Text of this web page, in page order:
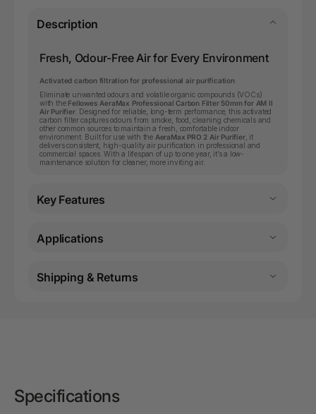
Description
Fresh, Odour-Free Air for Every Environment
Activated carbon filtration for professional air purification
Eliminate unwanted odours and volatile organic compounds (VOCs)
with the Fellowes AeraMax Professional Carbon Filter 50mm for AM II
Air Purifier. Designed for reliable, long-term performance, this activated
carbon filter captures odours from smoke, food, cleaning chemicals and
other common sources to maintain a fresh, comfortable indoor
environment. Built for use with the AeraMax PRO 2 Air Purifier, it
delivers consistent, high-quality air purification in professional and
commercial spaces. With a lifespan of up to one year, it’s a low-
maintenance solution for cleaner, more inviting air.
Key Features
Applications
Shipping & Returns
Specifications